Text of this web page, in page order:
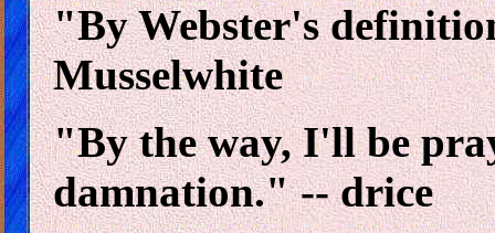
"By Webster's
Musselwhite
"By the way, I'll be
damnation." -- drice